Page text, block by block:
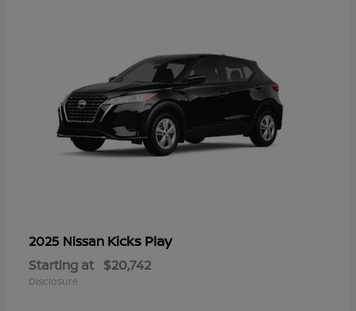
2025 Nissan Kicks Play
Starting at $20,742
Disclosure